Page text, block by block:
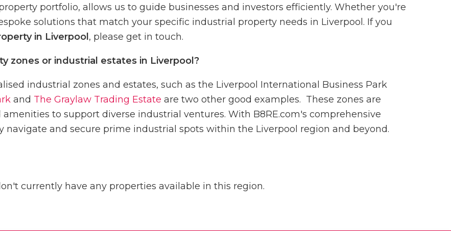
portfolio, allows us to guide businesses and investors efficiently. Whether you're
solutions that match your specific industrial property needs in Liverpool. If you
in Liverpool , please get in touch.
zones or industrial estates in Liverpool?
industrial zones and estates, such as the Liverpool International Business Park
and The Graylaw Trading Estate are two other good examples. These zones are
to support diverse industrial ventures. With B8RE.com's comprehensive
navigate and secure prime industrial spots within the Liverpool region and beyond.
currently have any properties available in this region.